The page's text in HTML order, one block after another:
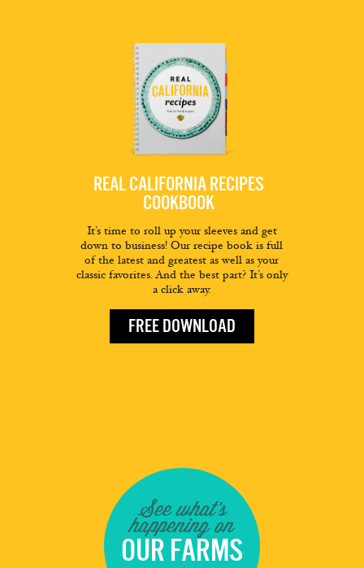
REAL CALIFORNIA RECIPES
COOKBOOK
It’s time to roll up your sleeves and get
down to business! Our recipe book is full
of the latest and greatest as well as your
classic favorites. And the best part? It’s only
a click away.
FREE DOWNLOAD
See what's
happening on
OUR FARMS